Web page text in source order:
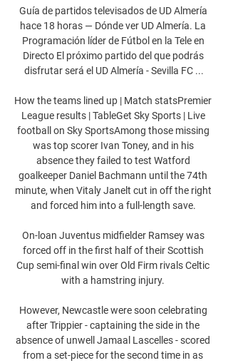
Guía de partidos televisados de UD Almería
hace 18 horas — Dónde ver UD Almería. La
Programación líder de Fútbol en la Tele en
Directo El próximo partido del que podrás
disfrutar será el UD Almería - Sevilla FC ...
How the teams lined up | Match statsPremier
League results | TableGet Sky Sports | Live
football on Sky SportsAmong those missing
was top scorer Ivan Toney, and in his
absence they failed to test Watford
goalkeeper Daniel Bachmann until the 74th
minute, when Vitaly Janelt cut in off the right
and forced him into a full-length save.
On-loan Juventus midfielder Ramsey was
forced off in the first half of their Scottish
Cup semi-final win over Old Firm rivals Celtic
with a hamstring injury.
However, Newcastle were soon celebrating
after Trippier - captaining the side in the
absence of unwell Jamaal Lascelles - scored
from a set-piece for the second time in as